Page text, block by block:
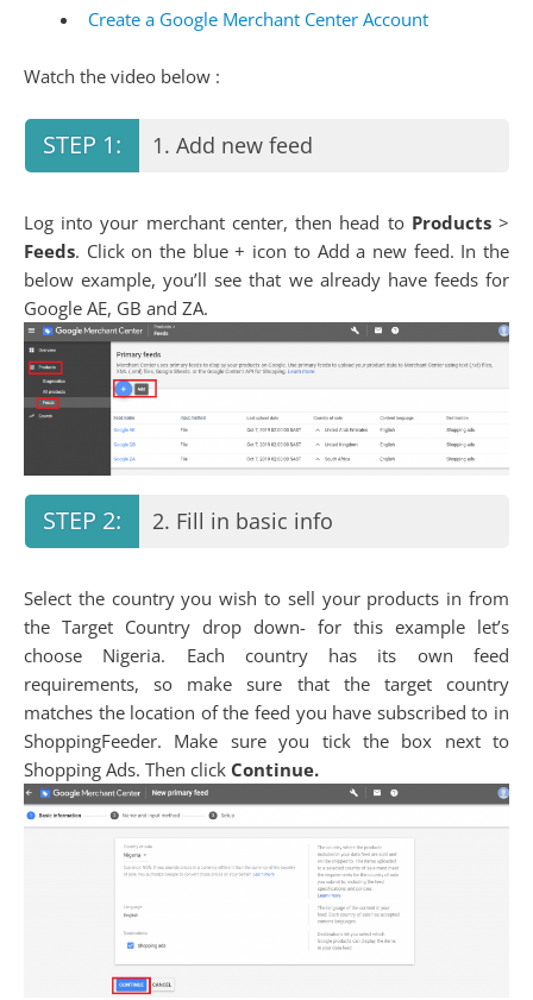
Create a Google Merchant Center Account
Watch the video below :
1. Add new feed
Log into your merchant center, then head to Products>
Feeds. Click on the blue + icon to Add a new feed. In the
below example, you’ll see that we already have feeds for
Google AE, GB and ZA.
2. Fill in basic info
Select the country you wish to sell your products in from
the Target Country drop down- for this example let’s
choose Nigeria. Each country has its own feed
requirements, so make sure that the target country
matches the location of the feed you have subscribed to in
ShoppingFeeder. Make sure you tick the box next to
Shopping Ads. Then click Continue.